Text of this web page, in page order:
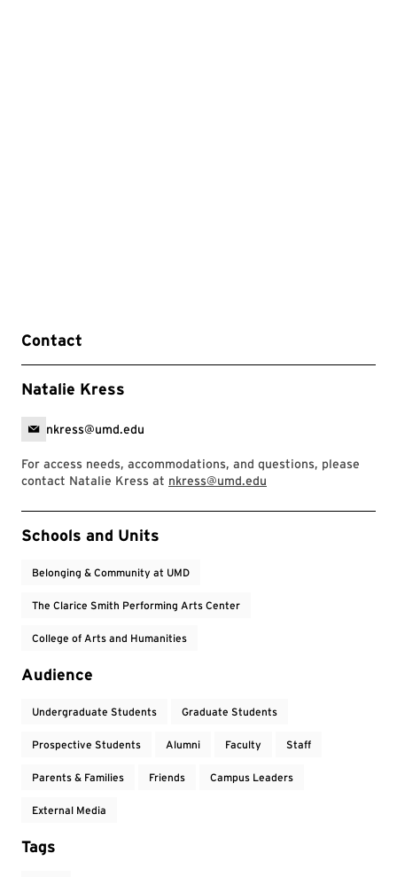
Contact
Natalie Kress
nkress@umd.edu
For access needs, accommodations, and questions, please
contact Natalie Kress at nkress@umd.edu
Event Tags
Schools and Units
Belonging & Community at UMD
The Clarice Smith Performing Arts Center
College of Arts and Humanities
Audience
Undergraduate Students Graduate Students
Prospective Students Alumni Faculty Staff
Parents & Families Friends Campus Leaders
External Media
Tags